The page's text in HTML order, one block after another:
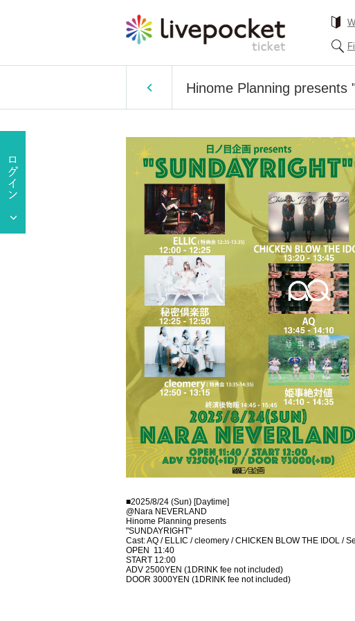
Hinome Planning presents
■2025/8/24 (Sun) [Daytime]
@Nara NEVERLAND
Hinome Planning presents
"SUNDAYRIGHT"
Cast: AQ / ELLIC / cleomery / CHICKEN BLOW THE IDOL /
OPEN
11:40
START 12:00
ADV 2500YEN (1DRINK fee not included)
DOOR 3000YEN (1DRINK fee not included)